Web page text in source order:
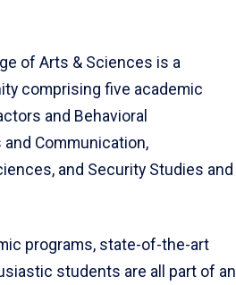
of Arts & Sciences is a
comprising five academic
and Behavioral
and Communication,
and Security Studies and
programs, state-of-the-art
students are all part of an